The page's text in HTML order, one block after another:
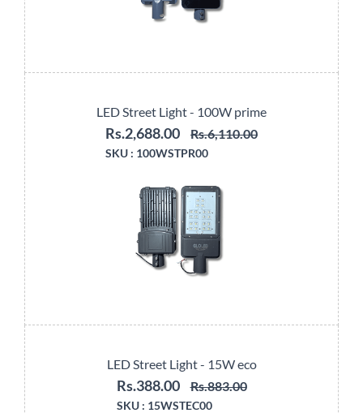
LED Street Light - 100W prime
Rs.2,688.00 Rs.6,110.00
SKU : 100WSTPR00
LED Street Light - 15W eco
Rs.388.00 Rs.883.00
SKU : 15WSTEC00